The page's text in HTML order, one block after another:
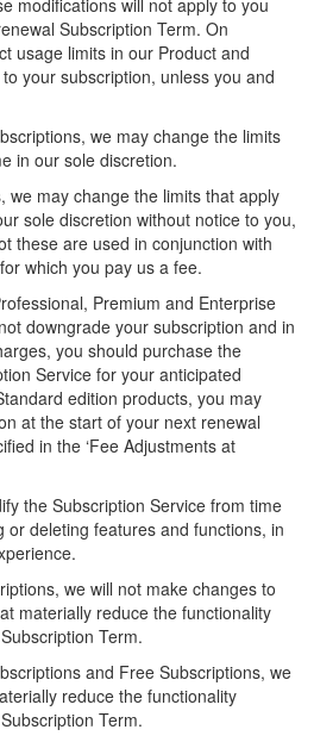
modifications will not apply to you
Subscription Term. On
usage limits in our Product and
your subscription, unless you and
we may change the limits
in our sole discretion.
we may change the limits that apply
sole discretion without notice to you,
these are used in conjunction with
which you pay us a fee.
Premium and Enterprise
downgrade your subscription and in
you should purchase the
Service for your anticipated
edition products, you may
at the start of your next renewal
in the ‘Fee Adjustments at
the Subscription Service from time
or deleting features and functions, in
we will not make changes to
materially reduce the functionality
Term.
and Free Subscriptions, we
reduce the functionality
Term.